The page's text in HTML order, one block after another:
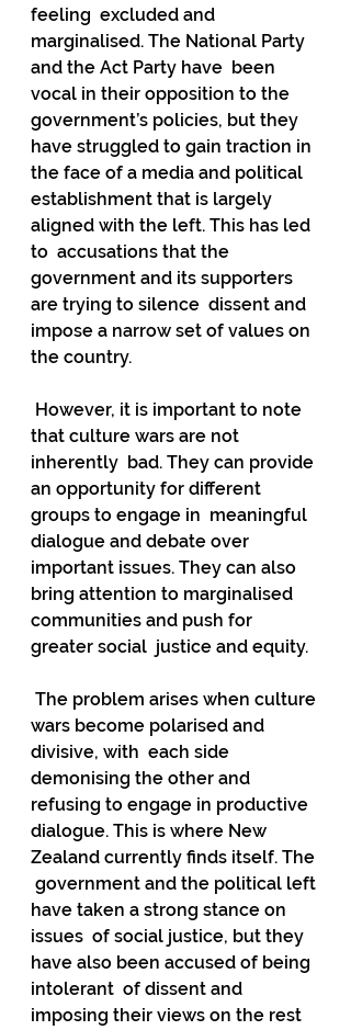
feeling  excluded and
marginalised. The National Party
and the Act Party have  been
vocal in their opposition to the
government’s policies, but they
have struggled to gain traction in
the face of a media and political
establishment that is largely
aligned with the left. This has led
to  accusations that the
government and its supporters
are trying to silence  dissent and
impose a narrow set of values on
the country.
that culture wars are not
inherently  bad. They can provide
an opportunity for different
groups to engage in  meaningful
dialogue and debate over
important issues. They can also
bring attention to marginalised
communities and push for
greater social  justice and equity.
wars become polarised and
divisive, with  each side
demonising the other and
refusing to engage in productive
dialogue. This is where New
Zealand currently finds itself. The
government and the political left
have taken a strong stance on
issues  of social justice, but they
have also been accused of being
intolerant  of dissent and
imposing their views on the rest